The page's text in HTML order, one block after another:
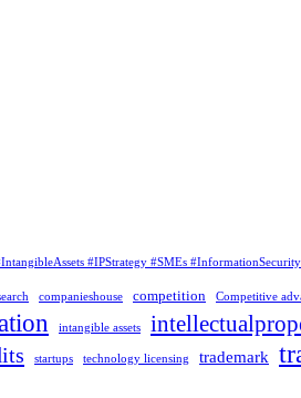
#IPStrategy #SMEs
companieshouse competition Competitive
intangible assets
startups technology licensing trademark